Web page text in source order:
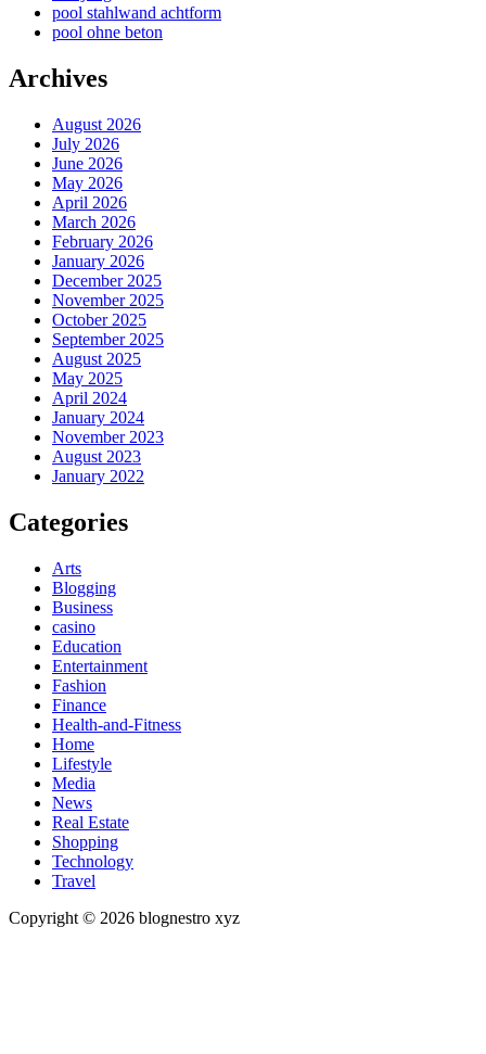
pool stahlwand achtform
pool ohne beton
Archives
August 2026
July 2026
June 2026
May 2026
April 2026
March 2026
February 2026
January 2026
December 2025
November 2025
October 2025
September 2025
August 2025
May 2025
April 2024
January 2024
November 2023
August 2023
January 2022
Categories
Arts
Blogging
Business
casino
Education
Entertainment
Fashion
Finance
Health-and-Fitness
Home
Lifestyle
Media
News
Real Estate
Shopping
Technology
Travel
Copyright © 2026 blognestro xyz